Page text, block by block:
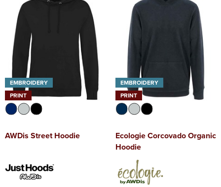
EMBROIDERY
PRINT
AWDis Street Hoodie
EMBROIDERY
PRINT
Ecologie Corcovado Organic
Hoodie